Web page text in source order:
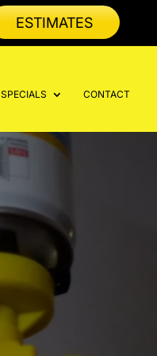
ESTIMATES
SPECIALS CONTACT